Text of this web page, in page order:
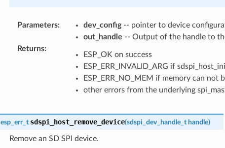
Parameters: dev_config-- pointer to device
out_handle -- Output of the handle to
Returns:
ESP_OK on success
ESP_ERR_INVALID_ARG if
ESP_ERR_NO_MEM if memory can not
other errors from the underlying
esp_err_t sdspi_host_remove_device(sdspi_dev_handle_t handle)
Remove an SD SPI device.